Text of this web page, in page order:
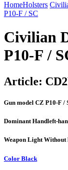
HomeHolsters
P10-F / SC
Civilian
P10-F /
Article:
Gun model CZ P10-F /
Dominant Handleft-
Weapon LightWithout
Color Black